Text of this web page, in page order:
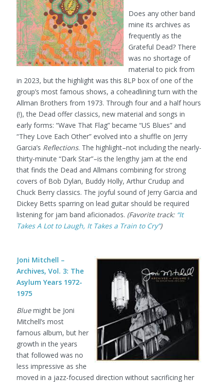
Does any other band
mine its archives as
frequently as the
Grateful Dead? There
was no shortage of
material to pick from
in 2023, but the highlight was this 8LP box of one of the
group’s most famous shows, a coheadlining turn with the
Allman Brothers from 1973. Through four and a half hours
(!), the Dead offer classics, new material and songs in
early forms: “Wave That Flag” became “US Blues” and
“They Love Each Other” evolved into a shuffle on Jerry
Garcia’s Reflections. The highlight–not including the nearly-
thirty-minute “Dark Star”–is the lengthy jam at the end
that finds the Dead and Allmans combining for strong
covers of Bob Dylan, Buddy Holly, Arthur Crudup and
Chuck Berry classics. The joyful sound of Jerry Garcia and
Dickey Betts sparring on lead guitar should be required
listening for jam band aficionados. (Favorite track: “It
Takes A Lot to Laugh, It Takes a Train to Cry”)
Joni Mitchell –
Archives, Vol. 3: The
Asylum Years 1972-
1975
Bluemight be Joni
Mitchell’s most
famous album, but her
growth in the years
that followed was no
less impressive as she
moved in a jazz-focused direction without sacrificing her